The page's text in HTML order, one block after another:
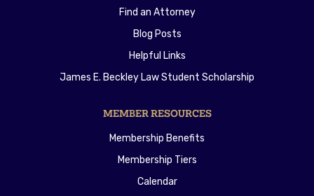
Find an Attorney
Blog Posts
Helpful Links
James E. Beckley Law Student Scholarship
MEMBER RESOURCES
Membership Benefits
Membership Tiers
Calendar